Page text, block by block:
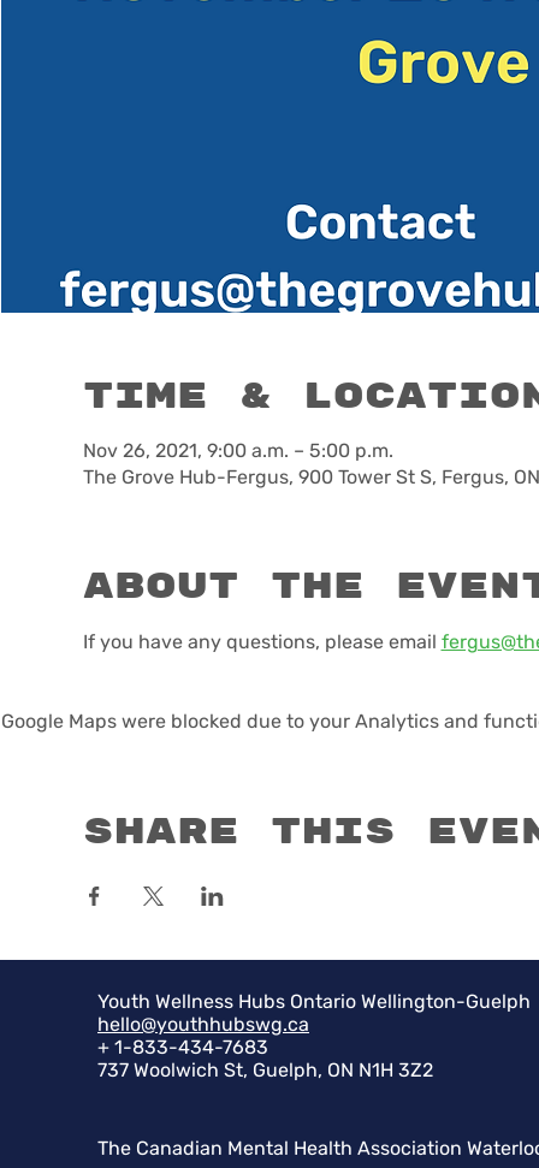
Time &
Nov 26, 2021, 9:00 a.m. – 5:00 p.m.
The Grove Hub-Fergus, 900 Tower St S, Fergus,
About the
If you have any questions, please email
Google Maps were blocked due to your Analytics and
Share this
Youth Wellness Hubs Ontario Wellington-Guelph
hello@youthhubswg.ca
+ 1-833-434-7683
737 Woolwich St, Guelph, ON N1H 3Z2
The Canadian Mental Health Association